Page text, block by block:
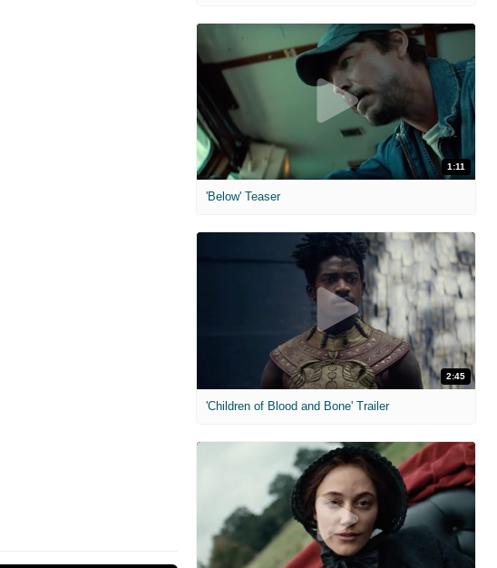
1:11
'Below' Teaser
2:45
'Children of Blood and Bone' Trailer